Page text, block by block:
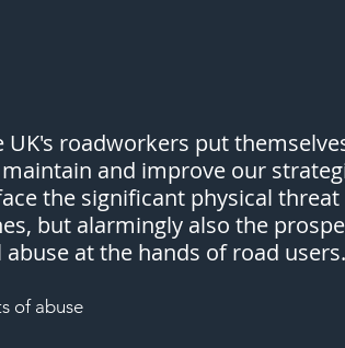
UK's roadworkers put
and improve our
the significant physical
but alarmingly also the
at the hands of road users.
of abuse